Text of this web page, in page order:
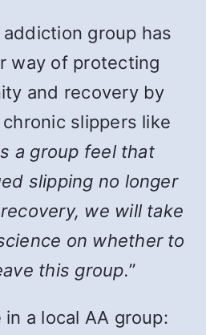
group has
way of protecting
and recovery by
slippers like
a group feel that
slipping no longer
we will take
on whether to
this group.”
a local AA group: